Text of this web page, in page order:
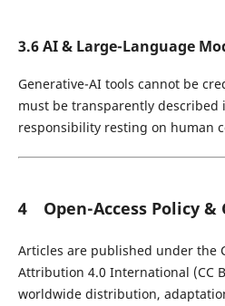
3.6 AI & Large-Language
Generative-AI tools cannot be
must be transparently described
responsibility resting on human
4 Open-Access Policy &
Articles are published under the
Attribution 4.0 International (CC
worldwide distribution,